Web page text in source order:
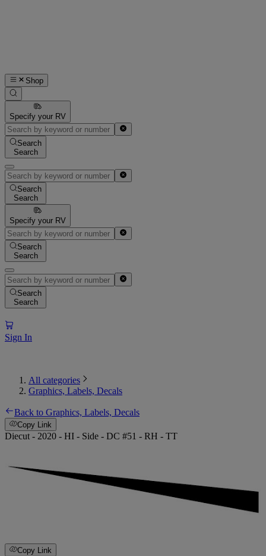
Shop
Specify your RV
Search
Search
Search
Search
Specify your RV
Search
Search
Search
Search
Sign In
All categories
Graphics, Labels, Decals
Back to Graphics, Labels, Decals
Copy Link
Diecut - 2020 - HI - Side - DC #51 - RH - TT
Copy Link